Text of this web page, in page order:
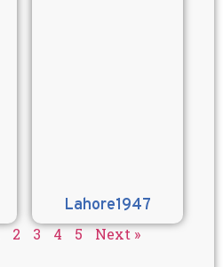
Lahore1947
2 3 4 5 Next »